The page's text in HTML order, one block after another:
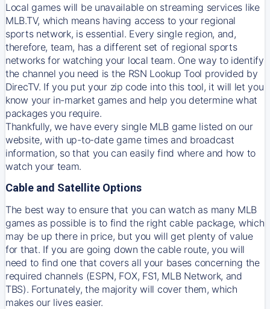
Local games will be unavailable on streaming services like
MLB.TV, which means having access to your regional
sports network, is essential. Every single region, and,
therefore, team, has a different set of regional sports
networks for watching your local team. One way to identify
the channel you need is the RSN Lookup Tool provided by
DirecTV. If you put your zip code into this tool, it will let you
know your in-market games and help you determine what
packages you require.
Thankfully, we have every single MLB game listed on our
website, with up-to-date game times and broadcast
information, so that you can easily find where and how to
watch your team.
Cable and Satellite Options
The best way to ensure that you can watch as many MLB
games as possible is to find the right cable package, which
may be up there in price, but you will get plenty of value
for that. If you are going down the cable route, you will
need to find one that covers all your bases concerning the
required channels (ESPN, FOX, FS1, MLB Network, and
TBS). Fortunately, the majority will cover them, which
makes our lives easier.